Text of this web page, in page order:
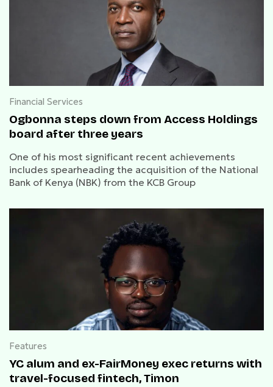
Financial Services
Ogbonna steps down from Access Holdings
board after three years
One of his most significant recent achievements
includes spearheading the acquisition of the National
Bank of Kenya (NBK) from the KCB Group
Features
YC alum and ex-FairMoney exec returns with
travel-focused fintech, Timon